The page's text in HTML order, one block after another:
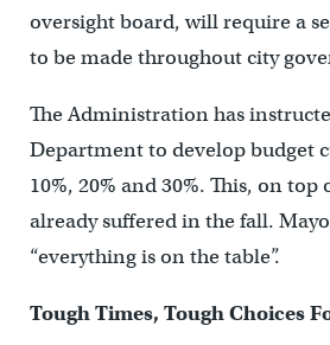
oversight board, will require a
to be made throughout city
The Administration has
Department to develop budget
10%, 20% and 30%. This, on top
already suffered in the fall.
“everything is on the table”.
Tough Times, Tough Choices